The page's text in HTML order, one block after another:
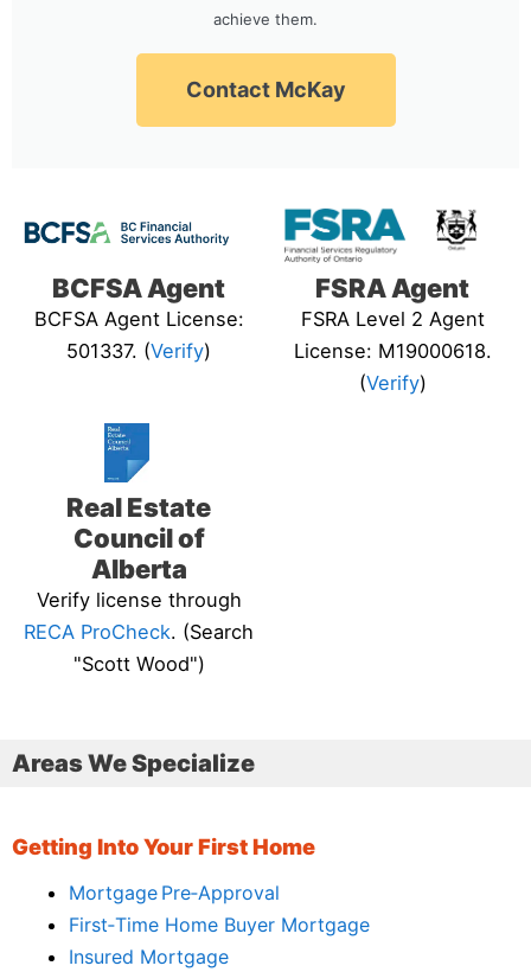
achieve them.
Contact McKay
BCFSA Agent
BCFSA Agent License:
501337. (Verify)
FSRA Agent
FSRA Level 2 Agent
License: M19000618.
(Verify)
Real Estate
Council of
Alberta
Verify license through
RECA ProCheck. (Search
"Scott Wood")
Areas We Specialize
Getting Into Your First Home
Mortgage Pre‑Approval
First‑Time Home Buyer Mortgage
Insured Mortgage